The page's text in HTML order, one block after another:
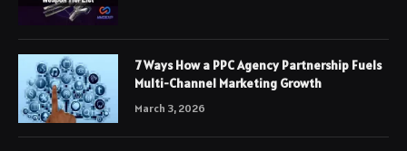
7 Ways How a PPC Agency Partnership Fuels
Multi-Channel Marketing Growth
March 3, 2026